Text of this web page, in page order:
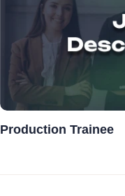
Production Trainee